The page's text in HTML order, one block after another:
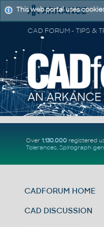
Over 1.130.000registered
Tolerances, Spirograph
CADFORUM HOME
CAD DISCUSSION
This web portal uses